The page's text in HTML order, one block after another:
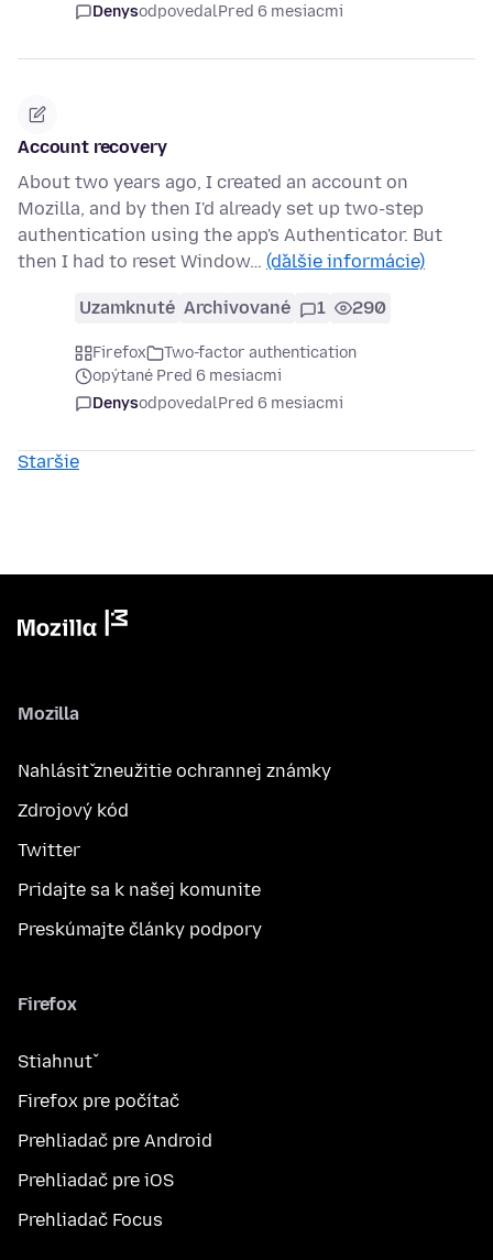
DenysodpovedalPred 6 mesiacmi
Account recovery
About two years ago, I created an account on
Mozilla, and by then I'd already set up two-step
authentication using the app's Authenticator. But
then I had to reset Window… (ďalšie informácie)
Uzamknuté Archivované 1 290
Firefox
Two-factor authentication
opýtané Pred 6 mesiacmi
DenysodpovedalPred 6 mesiacmi
Staršie
Mozilla
Nahlásiť zneužitie ochrannej známky
Zdrojový kód
Twitter
Pridajte sa k našej komunite
Preskúmajte články podpory
Firefox
Stiahnuť
Firefox pre počítač
Prehliadač pre Android
Prehliadač pre iOS
Prehliadač Focus